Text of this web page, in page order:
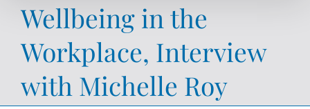
Wellbeing in the
Workplace, Interview
with Michelle Roy